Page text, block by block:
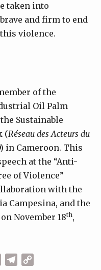
taken into
and firm to end
violence.
of the
Oil Palm
Sustainable
(Réseau des Acteurs du
in Cameroon. This
at the “Anti-
of Violence”
with the
Campesina, and the
November 18th,
WhatsApp
Telegram